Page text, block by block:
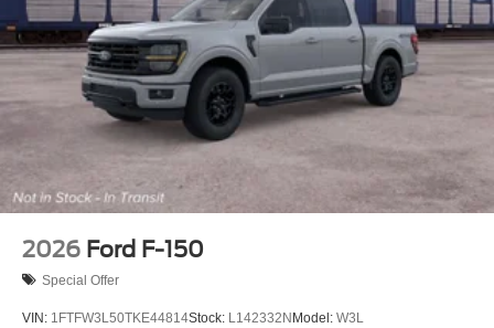
2026 Ford F-150
Special Offer
VIN: 1FTFW3L50TKE44814Stock: L142332N Model: W3L